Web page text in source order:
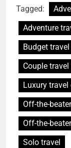
Tagged:
Adventure
Budget
Couple
Luxury travel
Off-the-
Off-the-
Solo travel